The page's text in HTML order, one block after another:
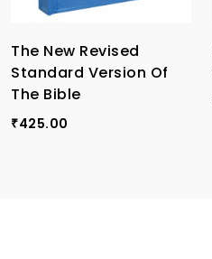
The New Revised
Standard Version Of
The Bible
₹425.00